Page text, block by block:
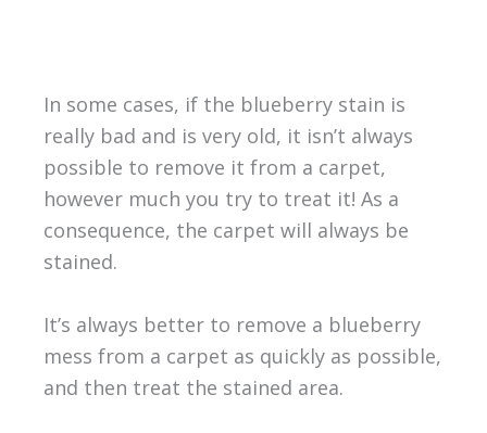
In some cases, if the blueberry stain is
really bad and is very old, it isn’t always
possible to remove it from a carpet,
however much you try to treat it! As a
consequence, the carpet will always be
stained.
It’s always better to remove a blueberry
mess from a carpet as quickly as possible,
and then treat the stained area.